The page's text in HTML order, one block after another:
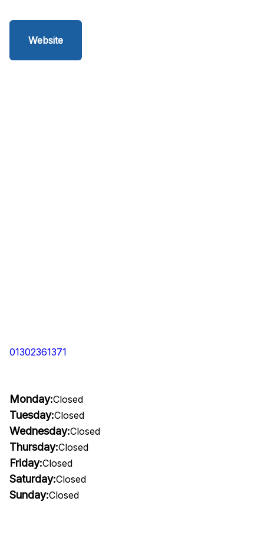
Website
01302361371
Monday:Closed
Tuesday:Closed
Wednesday:Closed
Thursday:Closed
Friday:Closed
Saturday:Closed
Sunday:Closed